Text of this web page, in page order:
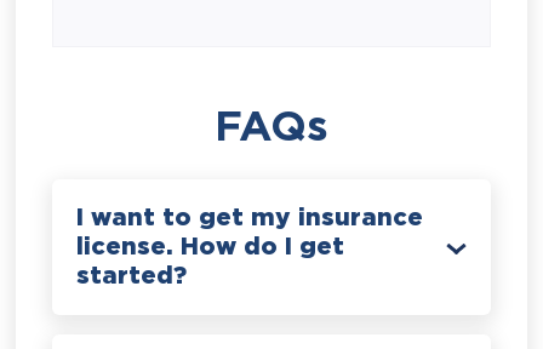
FAQs
I want to get my insurance
license. How do I get
started?